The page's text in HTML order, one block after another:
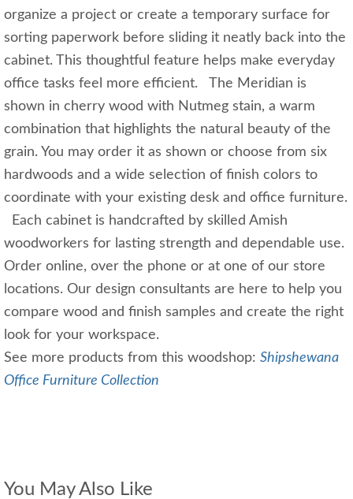
organize a project or create a temporary surface for
sorting paperwork before sliding it neatly back into the
cabinet. This thoughtful feature helps make everyday
office tasks feel more efficient. The Meridian is
shown in cherry wood with Nutmeg stain, a warm
combination that highlights the natural beauty of the
grain. You may order it as shown or choose from six
hardwoods and a wide selection of finish colors to
coordinate with your existing desk and office furniture.
Each cabinet is handcrafted by skilled Amish
woodworkers for lasting strength and dependable use.
Order online, over the phone or at one of our store
locations. Our design consultants are here to help you
compare wood and finish samples and create the right
look for your workspace.
See more products from this woodshop: Shipshewana
Office Furniture Collection
You May Also Like